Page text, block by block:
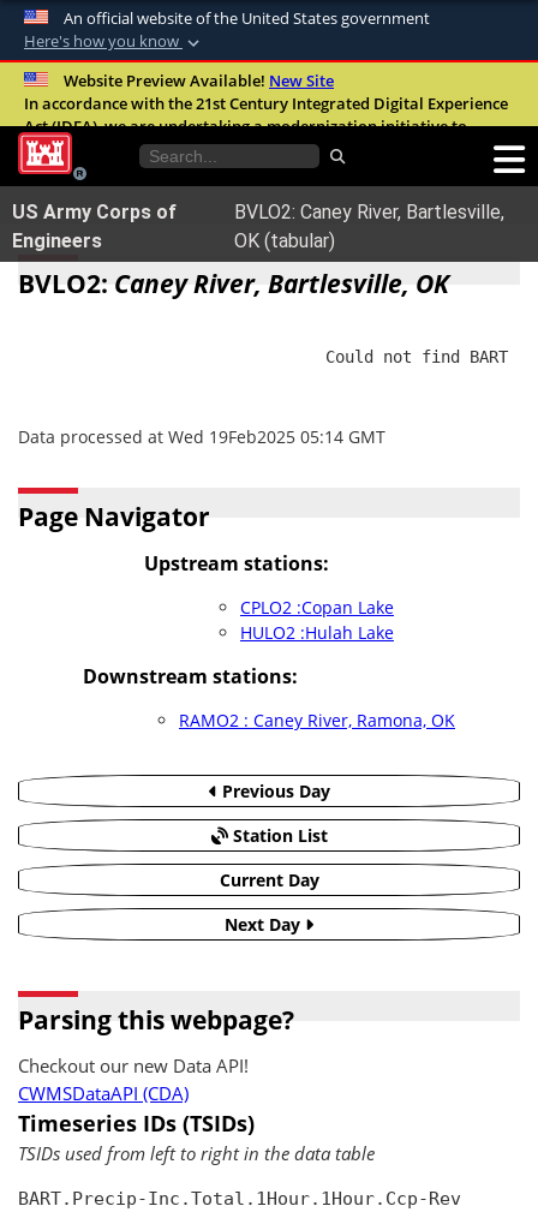
An official website of the United States government
Here's how you know
Official websites use .mil
A.milwebsite belongs to an official U.S.
United States.
Secure .mil websites use HTTPS
Alock ( )orhttps://means you’ve safely
connected to the .mil website. Share sensitive
Website Preview Available! New Site
In accordance with the 21st Century Integrated Digital Experience
Act (IDEA), we are undertaking a modernization initiative to
improve the overall quality, accessibility, and user experience of
our digital services.FAQ
US Army Corps of
Engineers
BVLO2: Caney River, Bartlesville,
OK (tabular)
BVLO2: Caney River, Bartlesville, OK
                                Could not find BART
Data processed at Wed 19Feb2025 05:14 GMT
Page Navigator
Upstream stations:
CPLO2 :Copan Lake
HULO2 :Hulah Lake
Downstream stations:
RAMO2 : Caney River, Ramona, OK
Previous Day
Station List
Current Day
Next Day
Parsing this webpage?
Checkout our new Data API!
CWMSDataAPI (CDA)
Timeseries IDs (TSIDs)
TSIDs used from left to right in the data table
BART.Precip-Inc.Total.1Hour.1Hour.Ccp-Rev